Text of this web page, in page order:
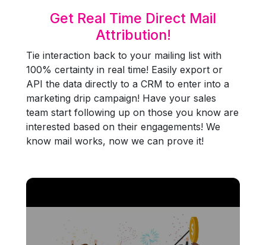
Get Real Time Direct Mail
Attribution!
Tie interaction back to your mailing list with
100% certainty in real time! Easily export or
API the data directly to a CRM to enter into a
marketing drip campaign! Have your sales
team start following up on those you know are
interested based on their engagements! We
know mail works, now we can prove it!